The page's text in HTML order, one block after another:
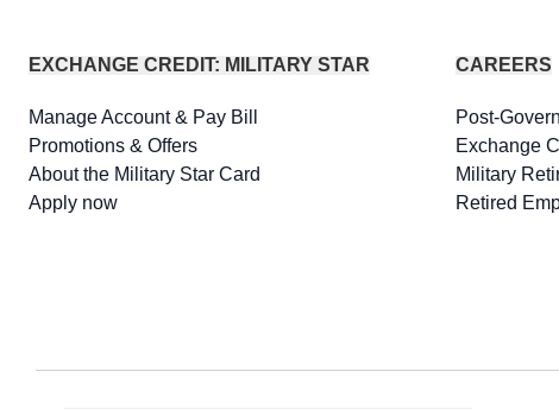
EXCHANGE CREDIT: MILITARY STAR
Manage Account & Pay Bill
Promotions & Offers
About the Military Star Card
Apply now
CAREERS
Post-
Exchange
Military
Retired